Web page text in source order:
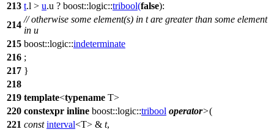
213 t.l > u.u ? boost::logic::tribool(false):
214
// otherwise some element(s) in t are greater than some element
in u
215 boost::logic::indeterminate
216 ;
217 }
218
219 template<typename T>
220 constexpr inline boost::logic::tribool operator>(
221 const interval<T> & t,